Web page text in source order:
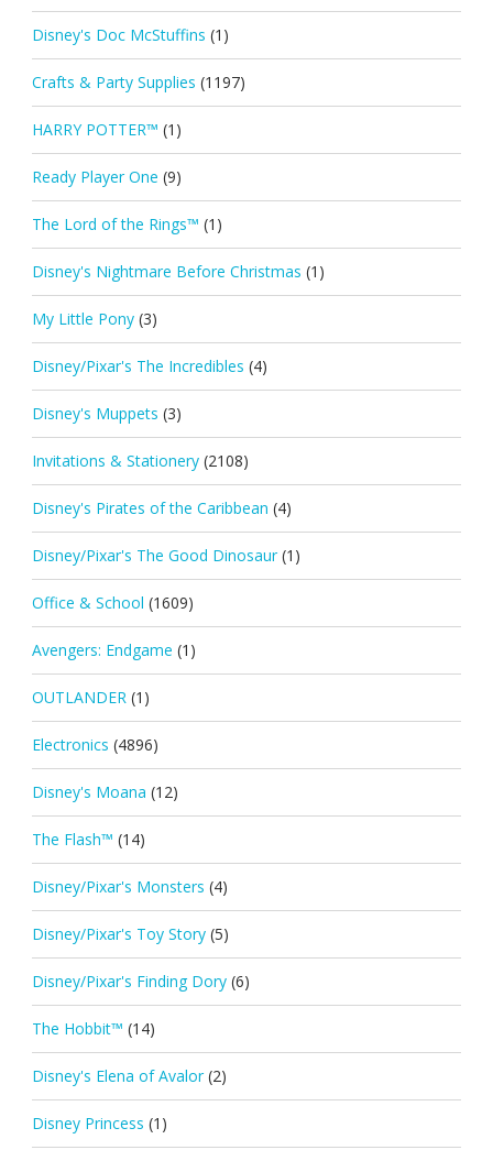
Disney's Doc McStuffins (1)
Crafts & Party Supplies (1197)
HARRY POTTER™ (1)
Ready Player One (9)
The Lord of the Rings™ (1)
Disney's Nightmare Before Christmas (1)
My Little Pony (3)
Disney/Pixar's The Incredibles (4)
Disney's Muppets (3)
Invitations & Stationery (2108)
Disney's Pirates of the Caribbean (4)
Disney/Pixar's The Good Dinosaur (1)
Office & School (1609)
Avengers: Endgame (1)
OUTLANDER (1)
Electronics (4896)
Disney's Moana (12)
The Flash™ (14)
Disney/Pixar's Monsters (4)
Disney/Pixar's Toy Story (5)
Disney/Pixar's Finding Dory (6)
The Hobbit™ (14)
Disney's Elena of Avalor (2)
Disney Princess (1)